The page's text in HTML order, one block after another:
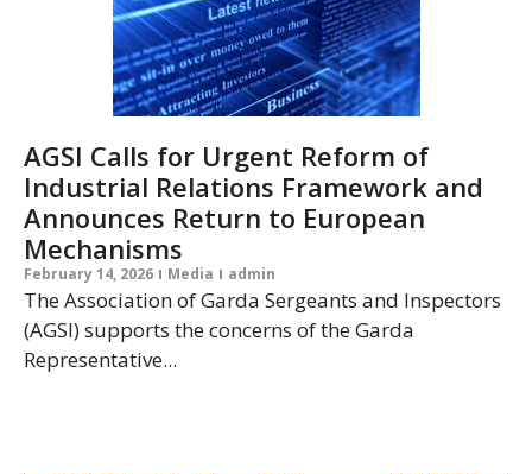
AGSI Calls for Urgent Reform of
Industrial Relations Framework and
Announces Return to European
Mechanisms
February 14, 2026 Media admin
The Association of Garda Sergeants and Inspectors
(AGSI) supports the concerns of the Garda
Representative...